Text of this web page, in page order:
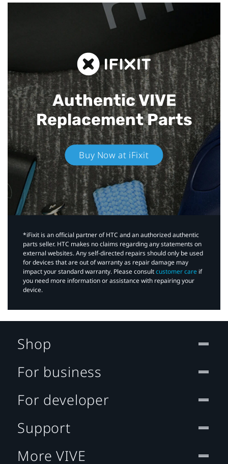
Authentic VIVE
Replacement Parts
Buy Now at iFixit
*iFixit is an official partner of HTC and an authorized authentic
parts seller. HTC makes no claims regarding any statements on
external websites. Any self-directed repairs should only be used
for devices that are out of warranty as repair damage may
impact your standard warranty. Please consultcustomer care if
you need more information or assistance with repairing your
device.
Shop
For business
For developer
Support
More VIVE